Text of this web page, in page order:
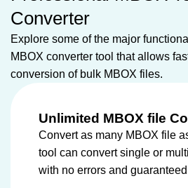
Converter
Explore some of the major
MBOX converter tool that allows
conversion of bulk MBOX files.
Unlimited MBOX file
Convert as many MBOX file
tool can convert single or
with no errors and